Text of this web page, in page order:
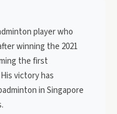
player who
winning the 2021
the first
victory has
in Singapore